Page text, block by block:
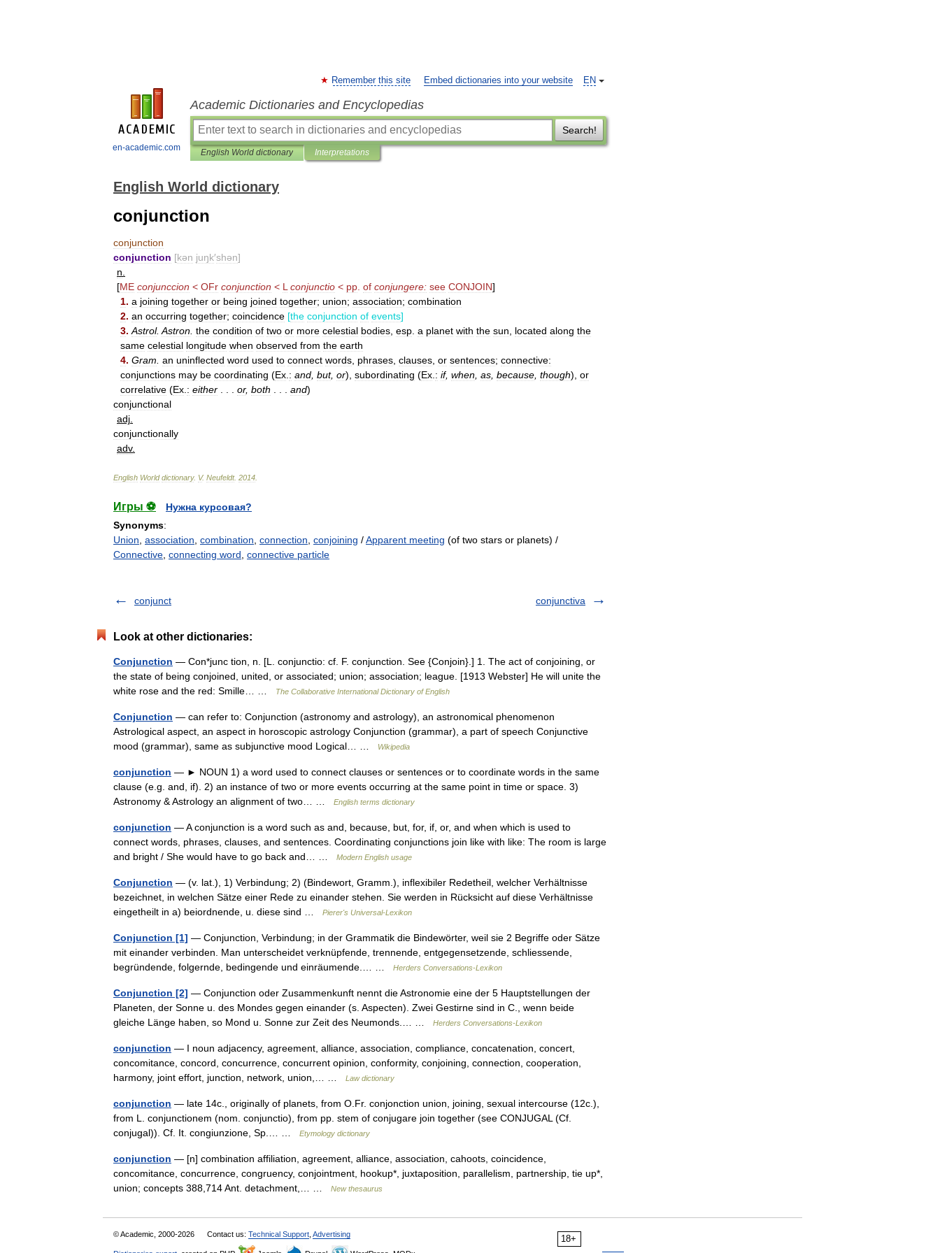
en-academic.com
EN
Remember this site Embed dictionaries into your website
Academic Dictionaries and Encyclopedias
Search!
English World dictionary Interpretations
English World dictionary
conjunction
conjunction
conjunction [kən juŋk′shən]
n
[ME conjunccion < OFr conjunction < L conjunctio < pp of conjungere: see CONJOIN]
1. a joining together or being joined together; union; association; combination
2. an occurring together; coincidence [the conjunction of events]
3. Astrol. Astron the condition of two or more celestial bodies esp a planet with the sun located along the
same celestial longitude when observed from the earth
4. Gram an uninflected word used to connect words phrases clauses or sentences; connective:
conjunctions may be coordinating (Ex : and but, or), subordinating (Ex : if, when as because though), or
correlative (Ex : either or, both and)
conjunctional
adj
conjunctionally
adv.
English World dictionary. V. Neufeldt. 2014
Игры ⚽
Нужна курсовая?
Synonyms:
Union association combination connection conjoining /Apparent meeting (of two stars or planets) /
Connective connecting word connective particle
conjunct conjunctiva
Look at other dictionaries:
Conjunction — Con*junc tion, n. [L. conjunctio: cf. F. conjunction. See {Conjoin}.] 1. The act of conjoining, or
the state of being conjoined, united, or associated; union; association; league. [1913 Webster] He will unite the
white rose and the red: Smille… …
The Collaborative International Dictionary of English
Conjunction — can refer to: Conjunction (astronomy and astrology), an astronomical phenomenon
Astrological aspect, an aspect in horoscopic astrology Conjunction (grammar), a part of speech Conjunctive
mood (grammar), same as subjunctive mood Logical… …
Wikipedia
conjunction — ► NOUN 1) a word used to connect clauses or sentences or to coordinate words in the same
clause (e.g. and, if). 2) an instance of two or more events occurring at the same point in time or space. 3)
Astronomy & Astrology an alignment of two… …
English terms dictionary
conjunction — A conjunction is a word such as and, because, but, for, if, or, and when which is used to
connect words, phrases, clauses, and sentences. Coordinating conjunctions join like with like: The room is large
and bright / She would have to go back and… …
Modern English usage
Conjunction — (v. lat.), 1) Verbindung; 2) (Bindewort, Gramm.), inflexibiler Redetheil, welcher Verhältnisse
bezeichnet, in welchen Sätze einer Rede zu einander stehen. Sie werden in Rücksicht auf diese Verhältnisse
eingetheilt in a) beiordnende, u. diese sind …
Pierer's Universal-Lexikon
Conjunction [1] — Conjunction, Verbindung; in der Grammatik die Bindewörter, weil sie 2 Begriffe oder Sätze
mit einander verbinden. Man unterscheidet verknüpfende, trennende, entgegensetzende, schliessende,
begründende, folgernde, bedingende und einräumende.… …
Herders Conversations-Lexikon
Conjunction [2] — Conjunction oder Zusammenkunft nennt die Astronomie eine der 5 Hauptstellungen der
Planeten, der Sonne u. des Mondes gegen einander (s. Aspecten). Zwei Gestirne sind in C., wenn beide
gleiche Länge haben, so Mond u. Sonne zur Zeit des Neumonds.… …
Herders Conversations-Lexikon
conjunction — I noun adjacency, agreement, alliance, association, compliance, concatenation, concert,
concomitance, concord, concurrence, concurrent opinion, conformity, conjoining, connection, cooperation,
harmony, joint effort, junction, network, union,… …
Law dictionary
conjunction — late 14c., originally of planets, from O.Fr. conjonction union, joining, sexual intercourse (12c.),
from L. conjunctionem (nom. conjunctio), from pp. stem of conjugare join together (see CONJUGAL (Cf.
conjugal)). Cf. It. congiunzione, Sp.… …
Etymology dictionary
conjunction — [n] combination affiliation, agreement, alliance, association, cahoots, coincidence,
concomitance, concurrence, congruency, conjointment, hookup*, juxtaposition, parallelism, partnership, tie up*,
union; concepts 388,714 Ant. detachment,… …
New thesaurus
18+
© Academic, 2000-2026 Contact us: Technical Support Advertising